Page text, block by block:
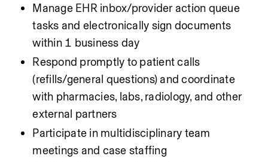
Manage EHR inbox/provider action queue
tasks and electronically sign documents
within 1 business day
Respond promptly to patient calls
(refills/general questions) and coordinate
with pharmacies, labs, radiology, and other
external partners
Participate in multidisciplinary team
meetings and case staffing